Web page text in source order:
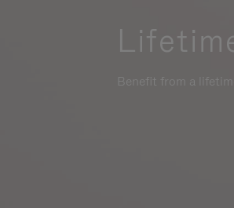
Benefit from a